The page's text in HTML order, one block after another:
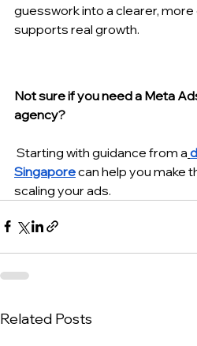
guesswork into a clearer,
supports real growth.
Not sure if you need a Meta
agency?
Starting with guidance from a
Singapore can help you make
scaling your ads.
Related Posts